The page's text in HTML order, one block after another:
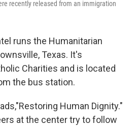
recently released from an immigration
runs the Humanitarian
Texas. It's
Charities and is located
the bus station.
Human Dignity."
at the center try to follow